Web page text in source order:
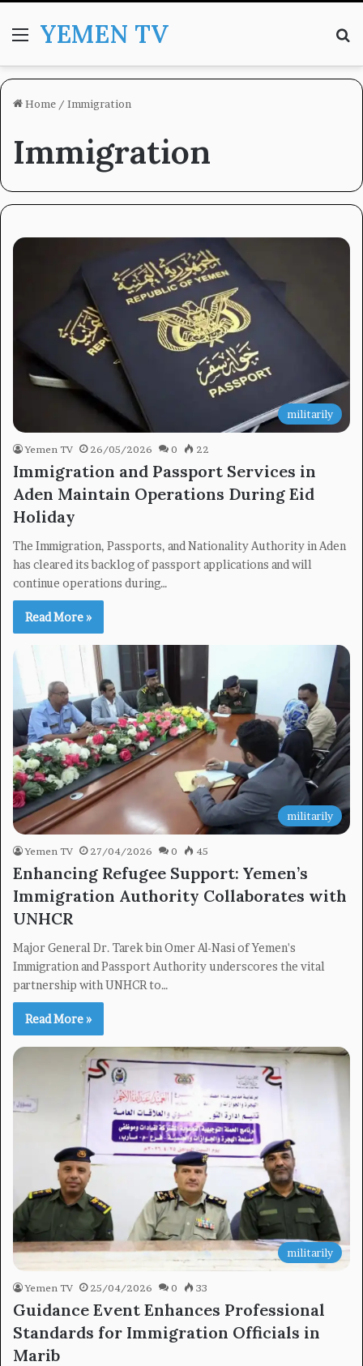
MenuYEMEN TV
Home / Immigration
Immigration
militarily
Yemen TV 26/05/2026 0 22
Immigration and Passport Services in
Aden Maintain Operations During Eid
Holiday
The Immigration, Passports, and Nationality Authority in Aden
has cleared its backlog of passport applications and will
continue operations during…
Read More »
militarily
Yemen TV 27/04/2026 0 45
Enhancing Refugee Support: Yemen’s
Immigration Authority Collaborates with
UNHCR
Major General Dr. Tarek bin Omer Al-Nasi of Yemen's
Immigration and Passport Authority underscores the vital
partnership with UNHCR to…
Read More »
militarily
Yemen TV 25/04/2026 0 33
Guidance Event Enhances Professional
Standards for Immigration Officials in
Marib
×
Newsletter
Subscribe to our mailing list to get the new updates!